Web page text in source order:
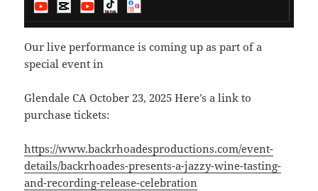
Our live performance is coming up as part of a
special event in
Glendale CA October 23, 2025 Here’s a link to
purchase tickets:
https://www.backrhoadesproductions.com/event-
details/backrhoades-presents-a-jazzy-wine-tasting-
and-recording-release-celebration